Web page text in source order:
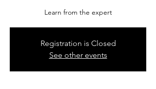
Learn from the expert
Registration is Closed
See other events